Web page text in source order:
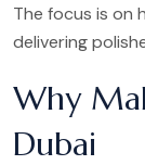
The focus is on
delivering
Why
Dubai